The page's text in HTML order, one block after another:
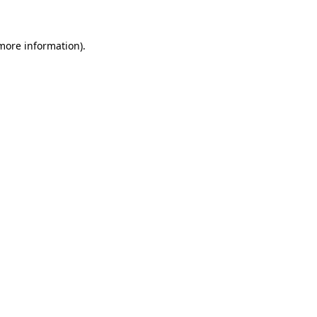
information).